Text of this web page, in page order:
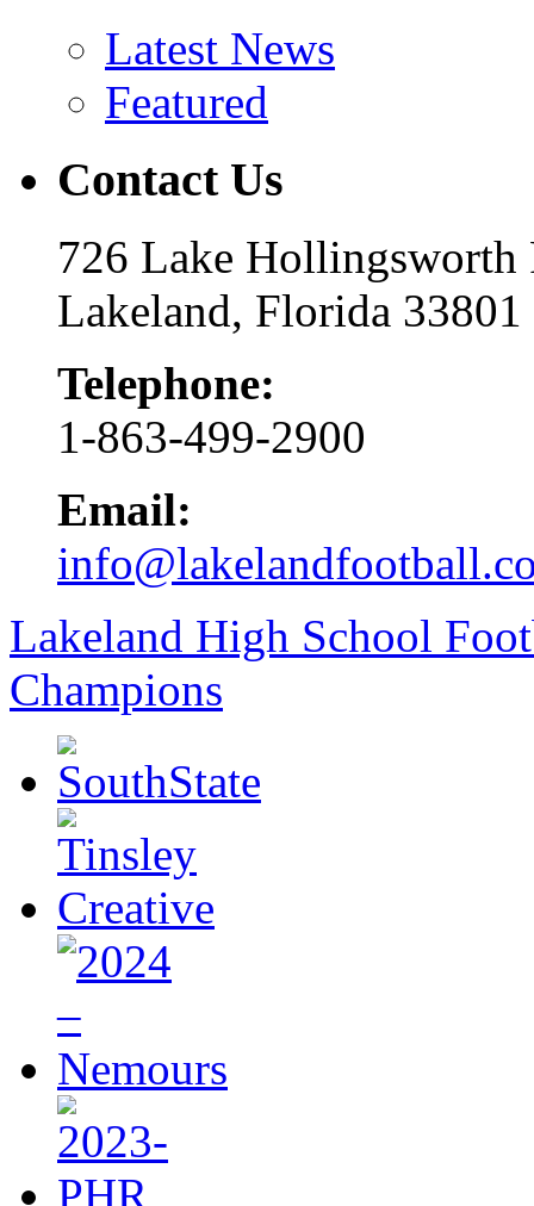
Latest News
Featured
Contact Us
726 Lake Hollingsworth
Lakeland, Florida 33801
Telephone:
1-863-499-2900
Email:
Lakeland High School
Champions